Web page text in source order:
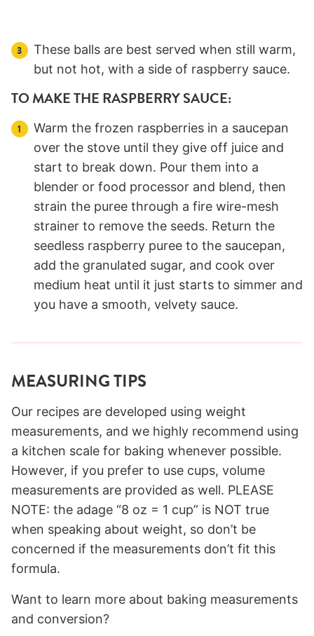
These balls are best served when still warm,
but not hot, with a side of raspberry sauce.
TO MAKE THE RASPBERRY SAUCE:
Warm the frozen raspberries in a saucepan
over the stove until they give off juice and
start to break down. Pour them into a
blender or food processor and blend, then
strain the puree through a fire wire-mesh
strainer to remove the seeds. Return the
seedless raspberry puree to the saucepan,
add the granulated sugar, and cook over
medium heat until it just starts to simmer and
you have a smooth, velvety sauce.
MEASURING TIPS
Our recipes are developed using weight
measurements, and we highly recommend using
a kitchen scale for baking whenever possible.
However, if you prefer to use cups, volume
measurements are provided as well. PLEASE
NOTE: the adage “8 oz = 1 cup” is NOT true
when speaking about weight, so don’t be
concerned if the measurements don’t fit this
formula.
Want to learn more about baking measurements
and conversion?